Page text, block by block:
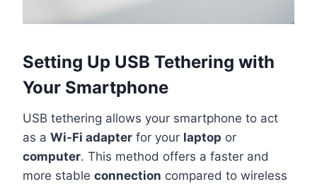
Setting Up USB Tethering with
Your Smartphone
USB tethering allows your smartphone to act
as a Wi-Fi adapter for your laptop or
computer. This method offers a faster and
more stable connection compared to wireless